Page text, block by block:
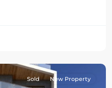
Sold New Property